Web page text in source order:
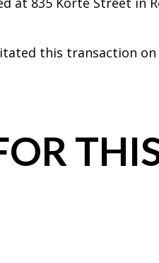
this transaction